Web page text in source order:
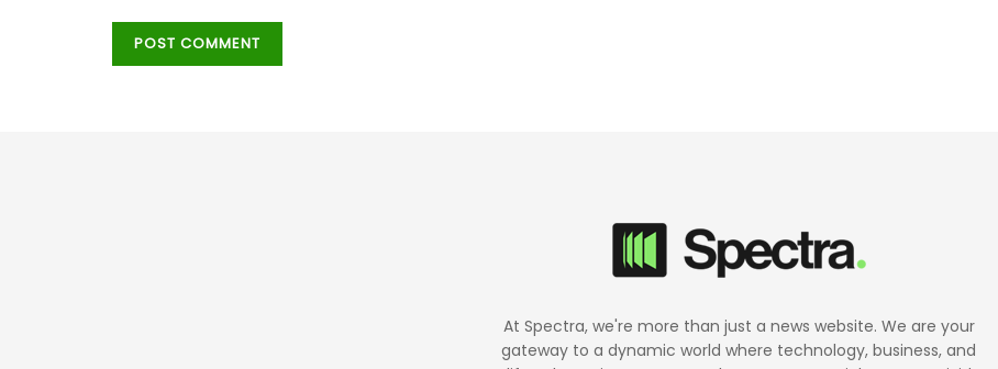
At Spectra, we're more than just a news website. We are your
gateway to a dynamic world where technology, business, and